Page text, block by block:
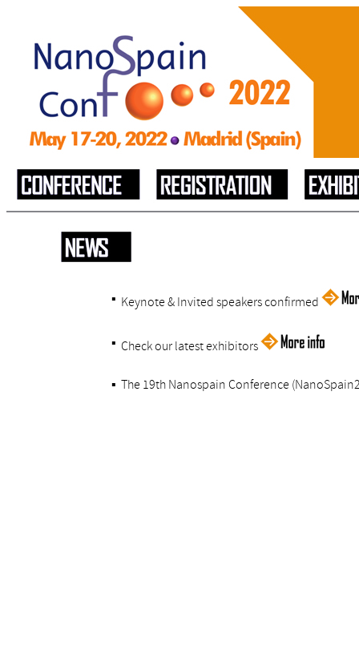
▪ Keynote & Invited speakers confirmed
▪ Check our latest exhibitors
▪ The 19th Nanospain Conference